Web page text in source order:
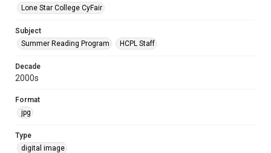
Lone Star College CyFair
Subject
Summer Reading Program
HCPL Staff
Decade
2000s
Format
jpg
Type
digital image